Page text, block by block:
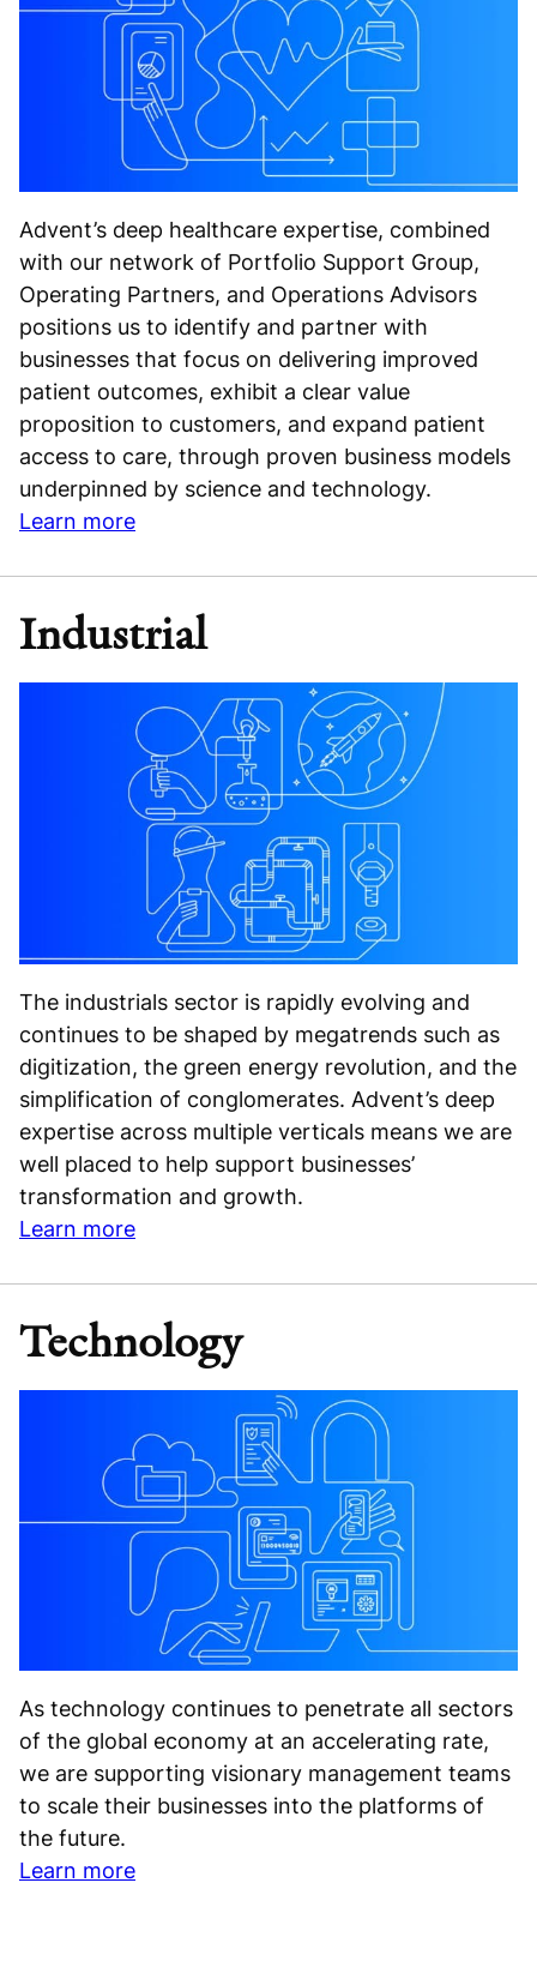
Advent’s deep healthcare expertise, combined
with our network of Portfolio Support Group,
Operating Partners, and Operations Advisors
positions us to identify and partner with
businesses that focus on delivering improved
patient outcomes, exhibit a clear value
proposition to customers, and expand patient
access to care, through proven business models
underpinned by science and technology.
Learn more
Industrial
The industrials sector is rapidly evolving and
continues to be shaped by megatrends such as
digitization, the green energy revolution, and the
simplification of conglomerates. Advent’s deep
expertise across multiple verticals means we are
well placed to help support businesses’
transformation and growth.
Learn more
Technology
As technology continues to penetrate all sectors
of the global economy at an accelerating rate,
we are supporting visionary management teams
to scale their businesses into the platforms of
the future.
Learn more